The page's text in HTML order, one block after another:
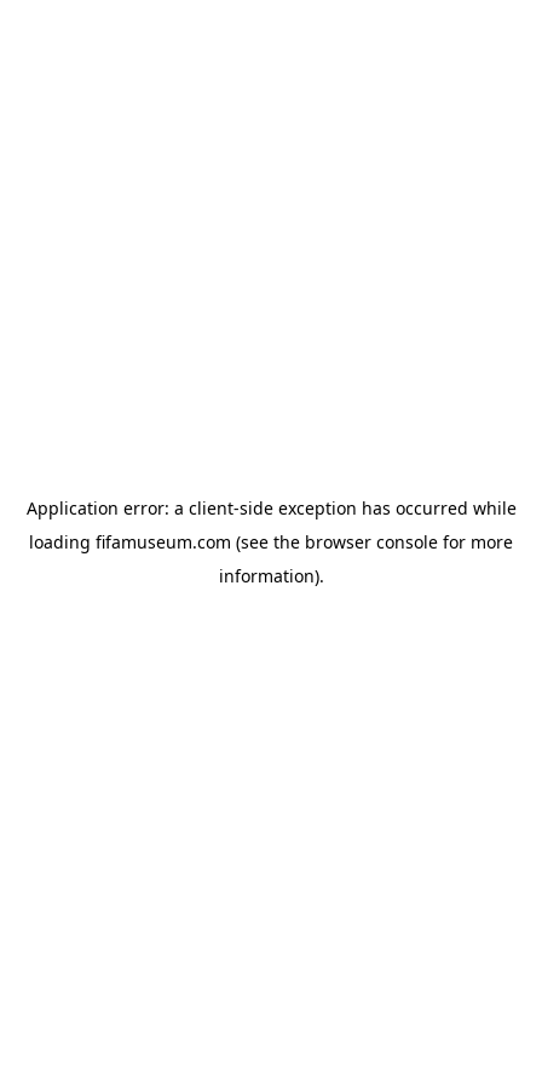
Application error: a client-side exception has occurred while
loading fifamuseum.com (see the browser console for more
information).